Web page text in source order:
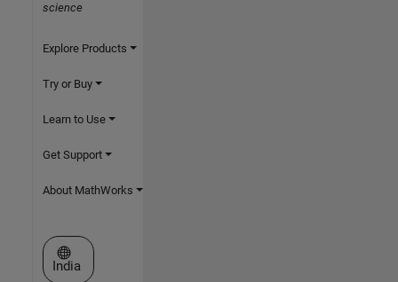
science
Explore Products
Try or Buy
Learn to Use
Get Support
About MathWorks
Select a Web Site
India